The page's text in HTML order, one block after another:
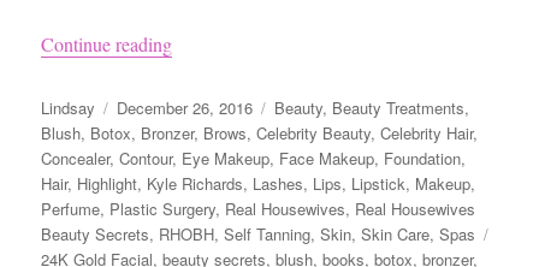
Continue reading“Kyle Richards’ Beauty Secrets”
Author
Lindsay
Posted
on
December 26, 2016 Categories
Beauty, Beauty Treatments,
Blush, Botox, Bronzer, Brows,Celebrity Beauty,Celebrity Hair,
Concealer,Contour, Eye Makeup, Face Makeup, Foundation,
Hair, Highlight, Kyle Richards, Lashes, Lips, Lipstick, Makeup,
Perfume, Plastic Surgery, Real Housewives, Real Housewives
Beauty Secrets, RHOBH,Self Tanning,Skin,Skin Care,Spas
24K Gold Facial,beauty secrets,blush,books,botox,bronzer,